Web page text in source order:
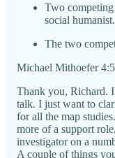
Two
social humanist.
The two
Michael Mithoefer
Thank you, Richard.
talk. I just want to
for all the map
more of a support
investigator on a
A couple of things